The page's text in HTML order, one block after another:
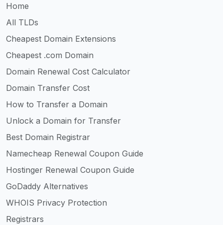
Home
All TLDs
Cheapest Domain Extensions
Cheapest .com Domain
Domain Renewal Cost Calculator
Domain Transfer Cost
How to Transfer a Domain
Unlock a Domain for Transfer
Best Domain Registrar
Namecheap Renewal Coupon Guide
Hostinger Renewal Coupon Guide
GoDaddy Alternatives
WHOIS Privacy Protection
Registrars